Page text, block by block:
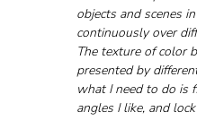
objects and scenes
continuously over
The texture of color
presented by
what I need to do is
angles I like, and